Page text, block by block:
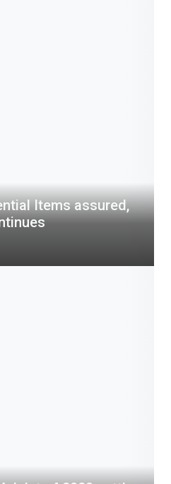
Items assured,